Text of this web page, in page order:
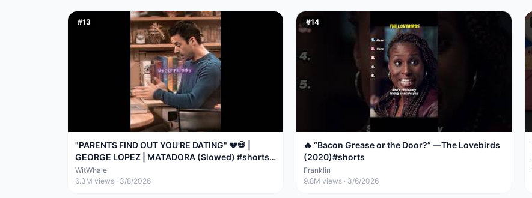
#13
"PARENTS FIND OUT YOU'RE DATING" 💔💀 |
GEORGE LOPEZ | MATADORA (Slowed) #shorts
#trending
WitWhale
6.3M views · 3/8/2026
#14
🔥 “Bacon Grease or the Door?” —The Lovebirds
(2020)#shorts
Franklin
9.8M views · 3/6/2026